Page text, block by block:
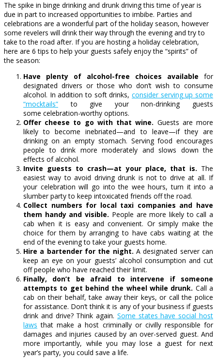
The spike in binge drinking and drunk driving this time of year is
due in part to increased opportunities to imbibe. Parties and
celebrations are a wonderful part of the holiday season, however
some revelers will drink their way through the evening and try to
take to the road after. If you are hosting a holiday celebration,
here are 6 tips to help your guests safely enjoy the “spirits” of
the season:
Have plenty of alcohol-free choices available for
designated drivers or those who don’t wish to consume
alcohol. In addition to soft drinks, consider serving up some
“mocktails” to give your non-drinking guests
some celebration-worthy options.
Offer cheese to go with that wine. Guests are more
likely to become inebriated—and to leave—if they are
drinking on an empty stomach. Serving food encourages
people to drink more moderately and slows down the
effects of alcohol.
Invite guests to crash—at your place, that is. The
easiest way to avoid driving drunk is not to drive at all. If
your celebration will go into the wee hours, turn it into a
slumber party to keep intoxicated friends off the road.
Collect numbers for local taxi companies and have
them handy and visible. People are more likely to call a
cab when it is easy and convenient. Or simply make the
choice for them by arranging to have cabs waiting at the
end of the evening to take your guests home.
Hire a bartender for the night. A designated server can
keep an eye on your guests’ alcohol consumption and cut
off people who have reached their limit.
Finally, don’t be afraid to intervene if someone
attempts to get behind the wheel while drunk. Call a
cab on their behalf, take away their keys, or call the police
for assistance. Don’t think it is any of your business if guests
drink and drive? Think again. Some states have social host
laws that make a host criminally or civilly responsible for
damages and injuries caused by an over-served guest. And
more importantly, while you may lose a guest for next
year’s party, you could save a life.